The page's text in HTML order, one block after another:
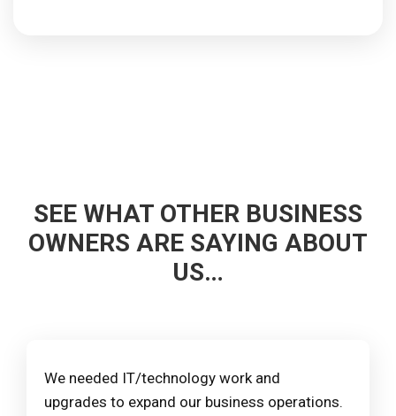
SEE WHAT OTHER BUSINESS
OWNERS ARE SAYING ABOUT
US…
We needed IT/technology work and
upgrades to expand our business operations.